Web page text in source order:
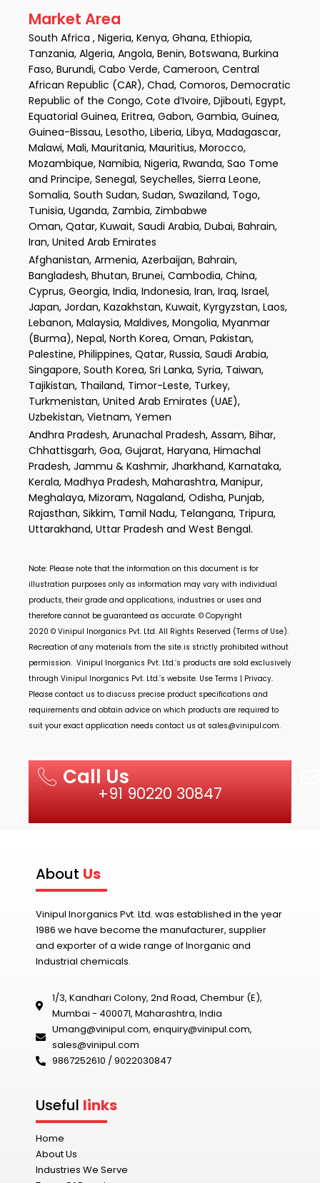
Market Area
South Africa , Nigeria, Kenya, Ghana, Ethiopia,
Tanzania, Algeria, Angola, Benin, Botswana, Burkina
Faso, Burundi, Cabo Verde, Cameroon, Central
African Republic (CAR), Chad, Comoros, Democratic
Republic of the Congo, Cote d’Ivoire, Djibouti, Egypt,
Equatorial Guinea, Eritrea, Gabon, Gambia, Guinea,
Guinea-Bissau, Lesotho, Liberia, Libya, Madagascar,
Malawi, Mali, Mauritania, Mauritius, Morocco,
Mozambique, Namibia, Nigeria, Rwanda, Sao Tome
and Principe, Senegal, Seychelles, Sierra Leone,
Somalia, South Sudan, Sudan, Swaziland, Togo,
Tunisia, Uganda, Zambia, Zimbabwe
Oman, Qatar, Kuwait, Saudi Arabia, Dubai, Bahrain,
Iran, United Arab Emirates
Afghanistan, Armenia, Azerbaijan, Bahrain,
Bangladesh, Bhutan, Brunei, Cambodia, China,
Cyprus, Georgia, India, Indonesia, Iran, Iraq, Israel,
Japan, Jordan, Kazakhstan, Kuwait, Kyrgyzstan, Laos,
Lebanon, Malaysia, Maldives, Mongolia, Myanmar
(Burma), Nepal, North Korea, Oman, Pakistan,
Palestine, Philippines, Qatar, Russia, Saudi Arabia,
Singapore, South Korea, Sri Lanka, Syria, Taiwan,
Tajikistan, Thailand, Timor-Leste, Turkey,
Turkmenistan, United Arab Emirates (UAE),
Uzbekistan, Vietnam, Yemen
Andhra Pradesh, Arunachal Pradesh, Assam, Bihar,
Chhattisgarh, Goa, Gujarat, Haryana, Himachal
Pradesh, Jammu & Kashmir, Jharkhand, Karnataka,
Kerala, Madhya Pradesh, Maharashtra, Manipur,
Meghalaya, Mizoram, Nagaland, Odisha, Punjab,
Rajasthan, Sikkim, Tamil Nadu, Telangana, Tripura,
Uttarakhand, Uttar Pradesh and West Bengal.
Note: Please note that the information on this document is for
illustration purposes only as information may vary with individual
products, their grade and applications, industries or uses and
therefore cannot be guaranteed as accurate. © Copyright
2020 © Vinipul Inorganics Pvt. Ltd. All Rights Reserved (Terms of Use).
Recreation of any materials from the site is strictly prohibited without
permission. Vinipul Inorganics Pvt. Ltd.’s products are sold exclusively
through Vinipul Inorganics Pvt. Ltd.’s website. Use Terms | Privacy.
Please contact us to discuss precise product specifications and
requirements and obtain advice on which products are required to
suit your exact application needs contact us at sales@vinipul.com.
Call Us
+91 90220 30847
About Us
Vinipul Inorganics Pvt. Ltd. was established in the year
1986 we have become the manufacturer, supplier
and exporter of a wide range of Inorganic and
Industrial chemicals.
1/3, Kandhari Colony, 2nd Road, Chembur (E),
Mumbai - 400071, Maharashtra, India
Umang@vinipul.com, enquiry@vinipul.com,
sales@vinipul.com
9867252610 / 9022030847‬
Useful links
Home
About Us
Industries We Serve